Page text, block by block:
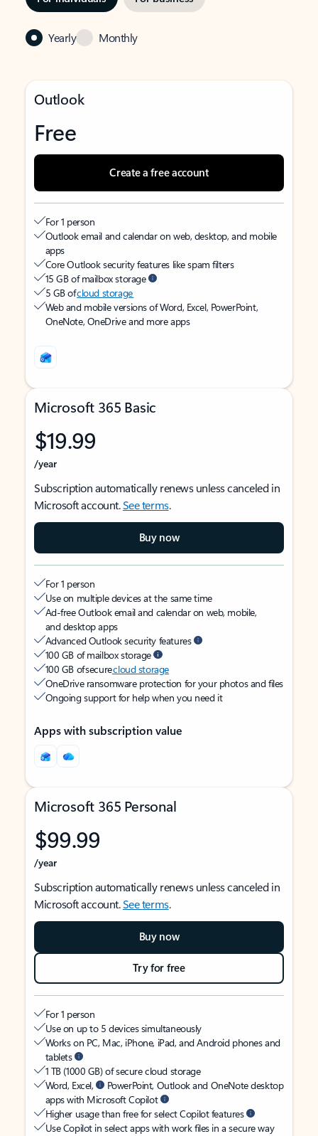
Yearly Monthly
Outlook
Free
Create a free account
For 1 person
Outlook email and calendar on web, desktop, and mobile
apps
Core Outlook security features like spam filters
15 GB of mailbox storage
5 GB ofcloud storage
Web and mobile versions of Word, Excel, PowerPoint,
OneNote, OneDrive and more apps
Microsoft 365 Basic
$19.99
/year
Subscription automatically renews unless canceled in
Microsoft account.See terms.
Buy now
For 1 person
Use on multiple devices at the same time
Ad-free Outlook email and calendar on web, mobile,
and desktop apps
Advanced Outlook security features
100 GB of mailbox storage
100 GB of securecloud storage
OneDrive ransomware protection for your photos and files
Ongoing support for help when you need it
Apps with subscription value
Microsoft 365 Personal
$99.99
/year
Subscription automatically renews unless canceled in
Microsoft account.See terms.
Buy now
Try for free
For 1 person
Use on up to 5 devices simultaneously
Works on PC, Mac, iPhone, iPad, and Android phones and
tablets
1 TB (1000 GB) of secure cloud storage
Word, Excel,
PowerPoint, Outlook and OneNote desktop
apps with Microsoft Copilot
Higher usage than free for select Copilot features
Use Copilot in select apps with work files in a secure way